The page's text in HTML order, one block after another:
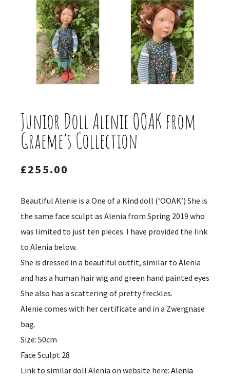
Junior Doll Alenie OOAK from
Graeme’s Collection
£255.00
Beautiful Alenie is a One of a Kind doll (‘OOAK’) She is
the same face sculpt as Alenia from Spring 2019 who
was limited to just ten pieces. I have provided the link
to Alenia below.
She is dressed in a beautiful outfit, similar to Alenia
and has a human hair wig and green hand painted eyes
She also has a scattering of pretty freckles.
Alenie comes with her certificate and in a Zwergnase
bag.
Size: 50cm
Face Sculpt 28
Link to similar doll Alenia on website here: Alenia